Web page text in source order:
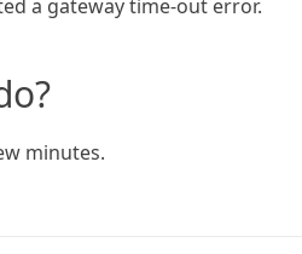
a gateway time-out error.
minutes.